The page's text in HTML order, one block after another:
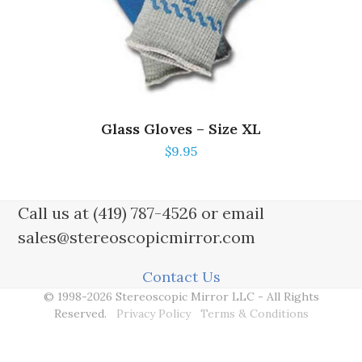
Glass Gloves – Size XL
$9.95
Call us at (419) 787-4526 or email
sales@stereoscopicmirror.com
Contact Us
© 1998-2026 Stereoscopic Mirror LLC - All Rights
Reserved. Privacy Policy Terms & Conditions